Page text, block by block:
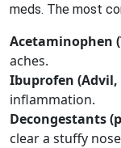
meds. The most
Acetaminophen
aches.
Ibuprofen
inflammation.
Decongestants
clear a stuffy